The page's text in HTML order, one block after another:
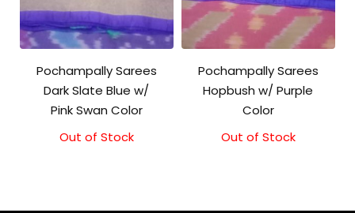
Pochampally Sarees
Dark Slate Blue w/
Pink Swan Color
Out of Stock
Pochampally Sarees
Hopbush w/ Purple
Color
Out of Stock